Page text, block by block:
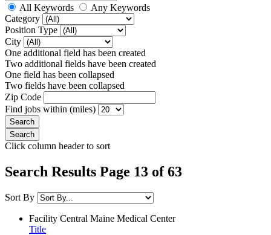
All Keywords
Any Keywords
Category
Position Type
City
One additional field has been created
Two additional fields have been created
One field has been collapsed
Two fields have been collapsed
Zip Code
Find jobs within (miles)
Click column header to sort
Search Results Page 13 of 63
Sort By
Facility Central Maine Medical Center
Title